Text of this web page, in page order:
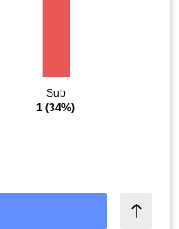
Sub
1 (34%)